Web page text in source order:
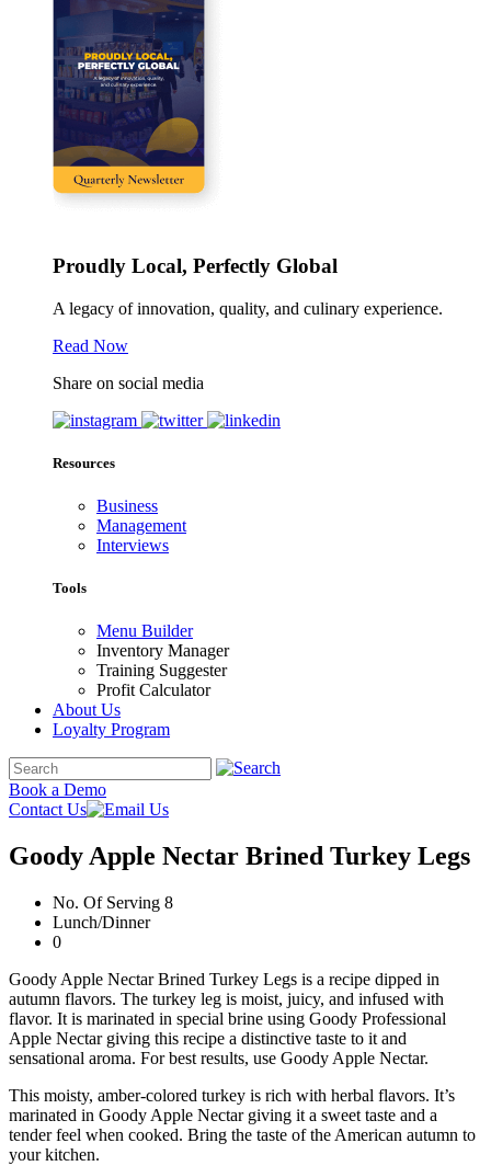
Proudly Local, Perfectly Global
A legacy of innovation, quality, and culinary experience.
Read Now
Share on social media
Resources
Business
Management
Interviews
Tools
Menu Builder
Inventory Manager
Training Suggester
Profit Calculator
About Us
Loyalty Program
Book a Demo
Contact Us
Goody Apple Nectar Brined Turkey Legs
No. Of Serving 8
Lunch/Dinner
0
Goody Apple Nectar Brined Turkey Legs is a recipe dipped in
autumn flavors. The turkey leg is moist, juicy, and infused with
flavor. It is marinated in special brine using Goody Professional
Apple Nectar giving this recipe a distinctive taste to it and
sensational aroma. For best results, use Goody Apple Nectar.
This moisty, amber-colored turkey is rich with herbal flavors. It’s
marinated in Goody Apple Nectar giving it a sweet taste and a
tender feel when cooked. Bring the taste of the American autumn to
your kitchen.